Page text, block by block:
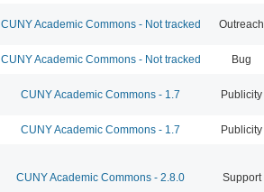
CUNY Academic Commons - Not tracked Outreach
CUNY Academic Commons - Not tracked Bug
CUNY Academic Commons - 1.7 Publicity
CUNY Academic Commons - 1.7 Publicity
CUNY Academic Commons - 2.8.0 Support